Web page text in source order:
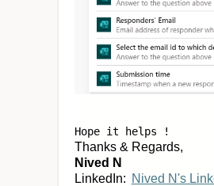
Hope it helps !
Thanks & Regards,
Nived N
LinkedIn: Nived N's